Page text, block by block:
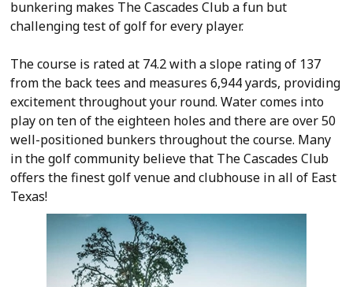
bunkering makes The Cascades Club a fun but
challenging test of golf for every player.
The course is rated at 74.2 with a slope rating of 137
from the back tees and measures 6,944 yards, providing
excitement throughout your round. Water comes into
play on ten of the eighteen holes and there are over 50
well-positioned bunkers throughout the course. Many
in the golf community believe that The Cascades Club
offers the finest golf venue and clubhouse in all of East
Texas!